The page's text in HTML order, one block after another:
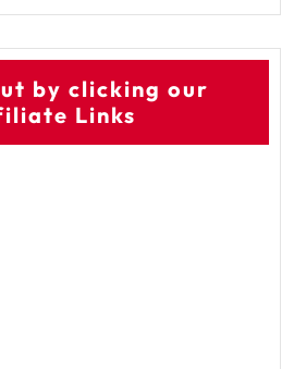
by clicking our
Links